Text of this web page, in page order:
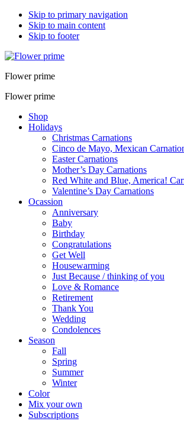
Skip to primary navigation
Skip to main content
Skip to footer
Flower prime
Flower prime
Shop
Holidays
Christmas Carnations
Cinco de Mayo, Mexican
Easter Carnations
Mother’s Day Carnations
Red White and Blue, America!
Valentine’s Day Carnations
Ocassion
Anniversary
Baby
Birthday
Congratulations
Get Well
Housewarming
Just Because / thinking of you
Love & Romance
Retirement
Thank You
Wedding
Condolences
Season
Fall
Spring
Summer
Winter
Color
Mix your own
Subscriptions